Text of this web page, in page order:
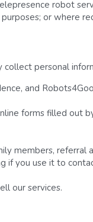
robot
or where
personal
and
forms filled out
members, referral
if you use it to
our services.